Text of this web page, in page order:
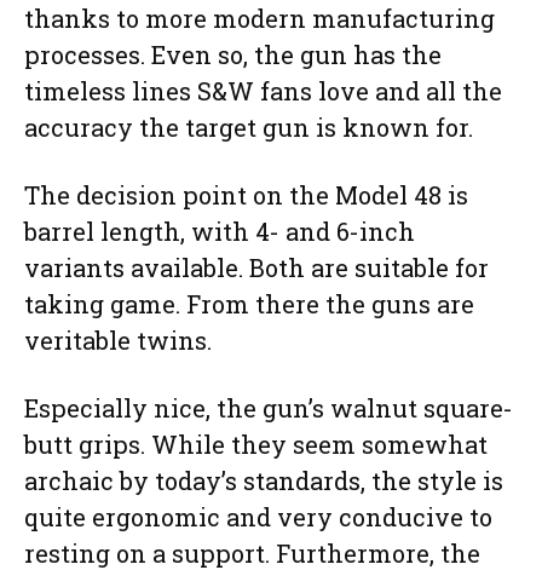
thanks to more modern manufacturing
processes. Even so, the gun has the
timeless lines S&W fans love and all the
accuracy the target gun is known for.
The decision point on the Model 48 is
barrel length, with 4- and 6-inch
variants available. Both are suitable for
taking game. From there the guns are
veritable twins.
Especially nice, the gun’s walnut square-
butt grips. While they seem somewhat
archaic by today’s standards, the style is
quite ergonomic and very conducive to
resting on a support. Furthermore, the